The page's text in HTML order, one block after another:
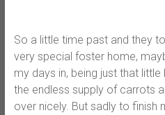
So a little time past and they
very special foster home,
my days in, being just that
the endless supply of carrots
over nicely. But sadly to finish